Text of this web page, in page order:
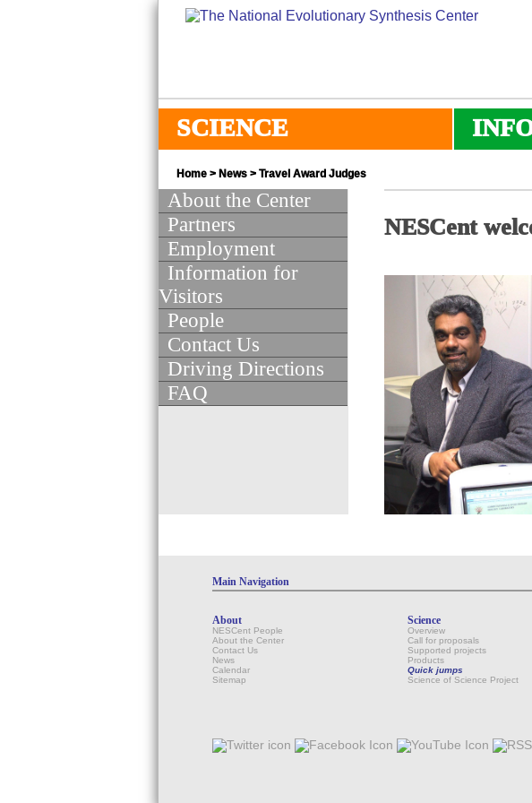
SCIENCE
Home > News > Travel Award Judges
About the Center
Partners
Employment
Information for
Visitors
People
Contact Us
Driving Directions
FAQ
NESCent
Main Navigation
About
NESCent People
About the Center
Contact Us
News
Calendar
Sitemap
Science
Overview
Call for proposals
Supported projects
Products
Quick jumps
Science of Science Project